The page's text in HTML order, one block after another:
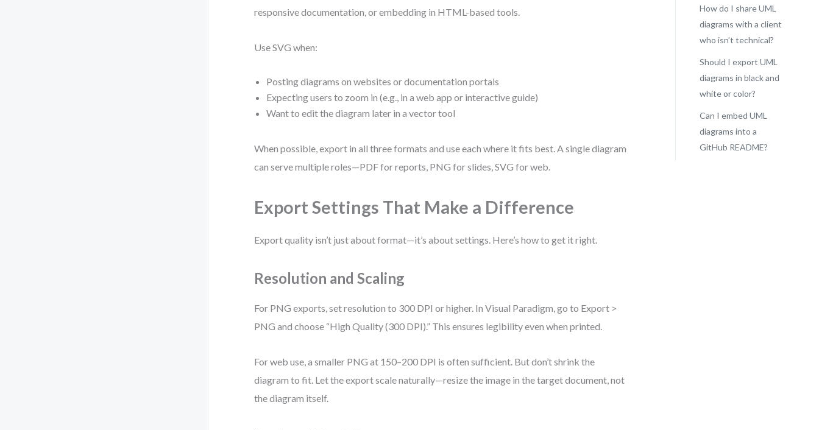
responsive documentation, or embedding in HTML-based tools.
Use SVG when:
Posting diagrams on websites or documentation portals
Expecting users to zoom in (e.g., in a web app or interactive guide)
Want to edit the diagram later in a vector tool
When possible, export in all three formats and use each where it fits best. A single diagram
can serve multiple roles—PDF for reports, PNG for slides, SVG for web.
Export Settings That Make a Difference
Export quality isn’t just about format—it’s about settings. Here’s how to get it right.
Resolution and Scaling
For PNG exports, set resolution to 300 DPI or higher. In Visual Paradigm, go to Export >
PNG and choose “High Quality (300 DPI).” This ensures legibility even when printed.
For web use, a smaller PNG at 150–200 DPI is often sufficient. But don’t shrink the
diagram to fit. Let the export scale naturally—resize the image in the target document, not
the diagram itself.
How do I share UML
diagrams with a client
who isn’t technical?
Should I export UML
diagrams in black and
white or color?
Can I embed UML
diagrams into a
GitHub README?